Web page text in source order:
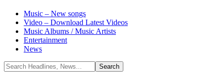
Music – New songs
Video – Download Latest Videos
Music Albums / Music Artists
Entertainment
News